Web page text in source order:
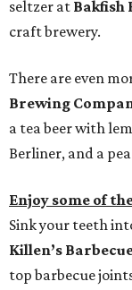
seltzer at Bakfish
craft brewery.
There are even
Brewing
a tea beer with
Berliner, and a
Enjoy some of
Sink your teeth
Killen’s
top barbecue